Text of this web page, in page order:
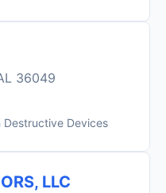
36049
Destructive Devices
LLC